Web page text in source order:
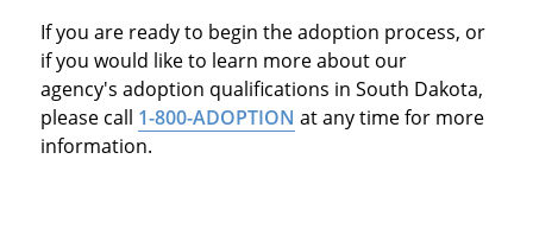
If you are ready to begin the adoption process, or
if you would like to learn more about our
agency's adoption qualifications in South Dakota,
please call 1-800-ADOPTION at any time for more
information.